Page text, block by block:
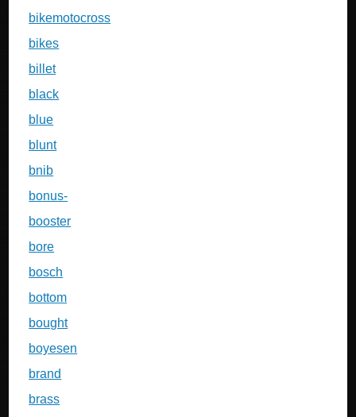
bikemotocross
bikes
billet
black
blue
blunt
bnib
bonus-
booster
bore
bosch
bottom
bought
boyesen
brand
brass